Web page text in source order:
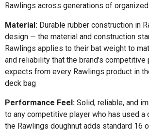
Rawlings across generations of
Material: Durable rubber construction in
design — the material and construction
Rawlings applies to their bat weight to
and reliability that the brand's competitive
expects from every Rawlings product in
deck bag
Performance Feel: Solid, reliable, and
to any competitive player who has used a
the Rawlings doughnut adds standard 16